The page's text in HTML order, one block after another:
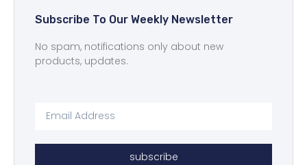
Subscribe To Our Weekly Newsletter
No spam, notifications only about new
products, updates.
subscribe